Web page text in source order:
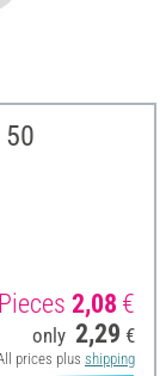
2,08 €
only 2,29 €
prices plus shipping